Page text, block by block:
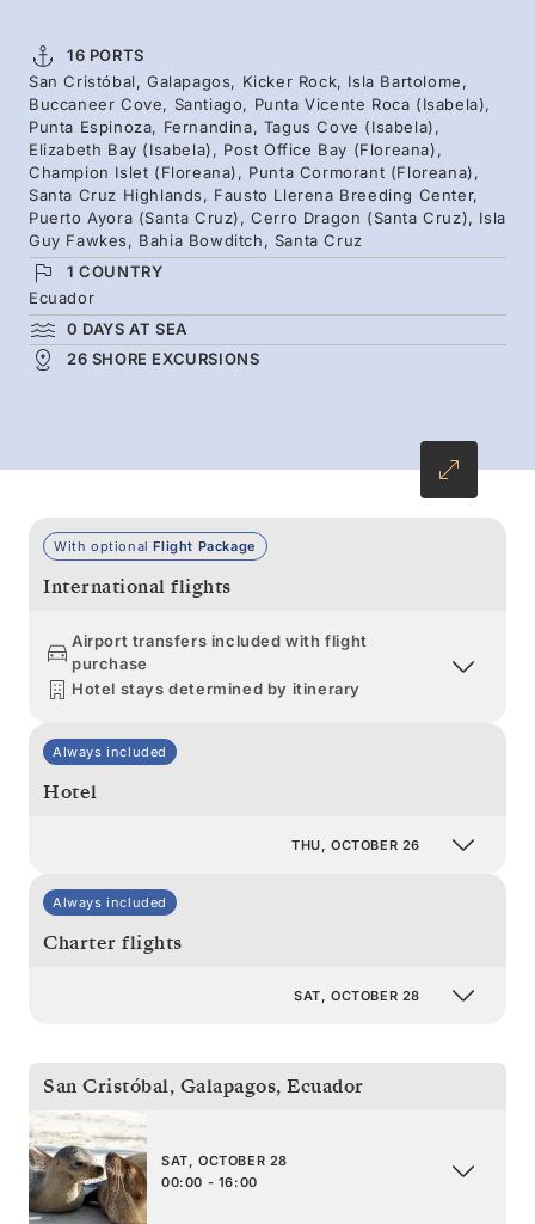
to Fernandina and Isabela — home to the only
penguin species found north of the equator. On
Floreana, drop your mail into the historic post
barrel of Post Office Bay. Encounters with
endemic and rare flora and fauna are constant
on this extraordinary voyage, led by expert
local naturalists.
16 PORTS
San Cristóbal, Galapagos, Kicker Rock, Isla Bartolome,
Buccaneer Cove, Santiago, Punta Vicente Roca (Isabela),
Punta Espinoza, Fernandina, Tagus Cove (Isabela),
Elizabeth Bay (Isabela), Post Office Bay (Floreana),
Champion Islet (Floreana), Punta Cormorant (Floreana),
Santa Cruz Highlands, Fausto Llerena Breeding Center,
Puerto Ayora (Santa Cruz), Cerro Dragon (Santa Cruz), Isla
Guy Fawkes, Bahia Bowditch, Santa Cruz
1 COUNTRY
Ecuador
0 DAYS AT SEA
26 SHORE EXCURSIONS
With optionalFlight Package
International flights
Airport transfers included with flight
purchase
Hotel stays determined by itinerary
Always included
Hotel
THU, OCTOBER 26
Always included
Charter flights
SAT, OCTOBER 28
San Cristóbal, Galapagos, Ecuador
SAT, OCTOBER 28
00:00 - 16:00